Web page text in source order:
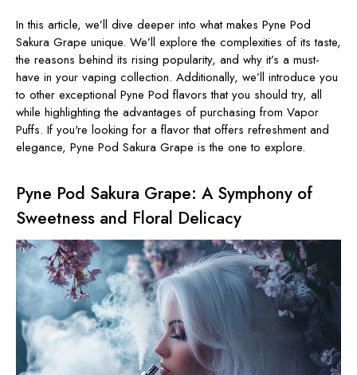
In this article, we’ll dive deeper into what makes Pyne Pod
Sakura Grape unique. We’ll explore the complexities of its taste,
the reasons behind its rising popularity, and why it’s a must-
have in your vaping collection. Additionally, we’ll introduce you
to other exceptional Pyne Pod flavors that you should try, all
while highlighting the advantages of purchasing from Vapor
Puffs. If you're looking for a flavor that offers refreshment and
elegance, Pyne Pod Sakura Grape is the one to explore.
Pyne Pod Sakura Grape: A Symphony of
Sweetness and Floral Delicacy